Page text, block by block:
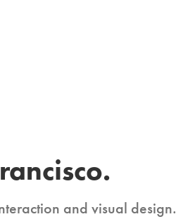
and visual design.